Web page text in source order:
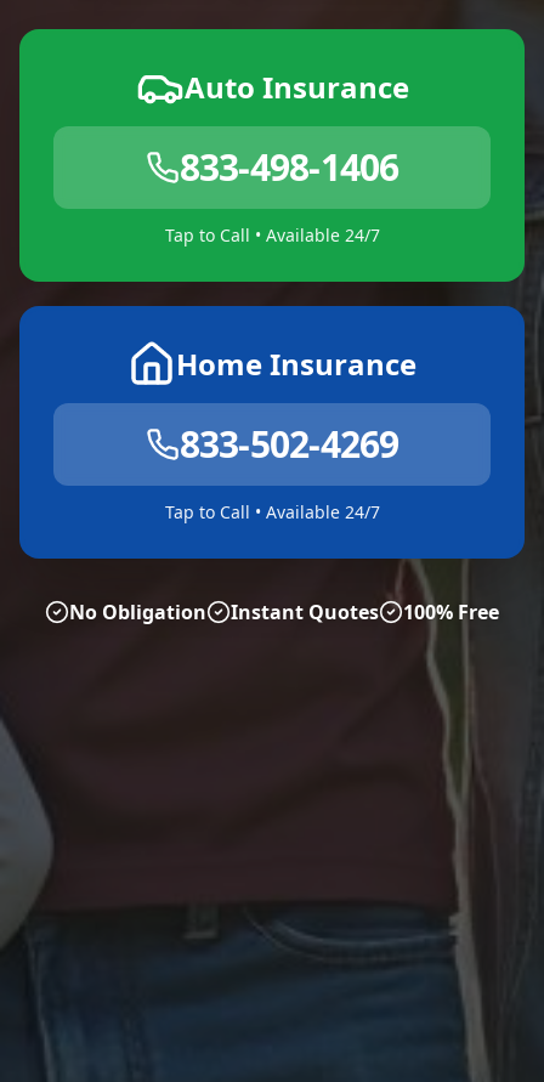
Auto Insurance
833-498-1406
Tap to Call • Available 24/7
Home Insurance
833-502-4269
Tap to Call • Available 24/7
No Obligation Instant Quotes 100% Free